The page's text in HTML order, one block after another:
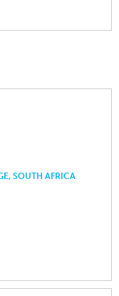
SOUTH AFRICA